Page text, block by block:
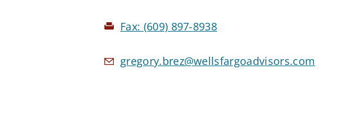
Fax: (609) 897-8938
gregory.brez@wellsfargoadvisors.com